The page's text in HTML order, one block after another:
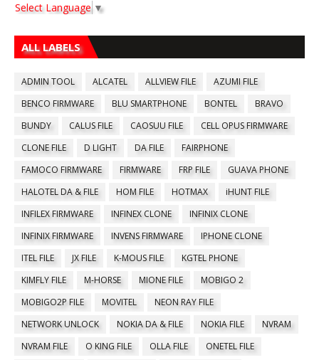
Select Language ▼
ALL LABELS
ADMIN TOOL ALCATEL ALLVIEW FILE
AZUMI FILE
BENCO FIRMWARE
BLU SMARTPHONE BONTEL
BRAVO
BUNDY
CALUS FILE CAOSUU FILE
CELL OPUS FIRMWARE
CLONE FILE
D LIGHT DA FILE
FAIRPHONE
FAMOCO FIRMWARE
FIRMWARE FRP FILE
GUAVA PHONE
HALOTEL DA & FILE
HOM FILE HOTMAX
iHUNT FILE
INFILEX FIRMWARE
INFINEX CLONE
INFINIX CLONE
INFINIX FIRMWARE
INVENS FIRMWARE
IPHONE CLONE
ITEL FILE
JX FILE K-MOUS FILE
KGTEL PHONE
KIMFLY FILE
M-HORSE MIONE FILE
MOBIGO 2
MOBIGO2P FILE
MOVITEL
NEON RAY FILE
NETWORK UNLOCK
NOKIA DA & FILE NOKIA FILE
NVRAM
NVRAM FILE
O KING FILE OLLA FILE
ONETEL FILE